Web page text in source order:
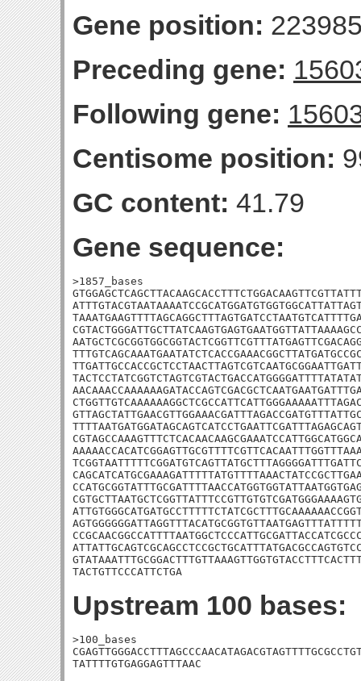
Gene position:
Preceding gene:
Following gene:
Centisome position:
GC content: 41.79
Gene sequence:
>1857_bases
TACTGTTCCCATTCTGA
Upstream 100 bases:
>100_bases
TATTTTGTGAGGAGTTTAAC